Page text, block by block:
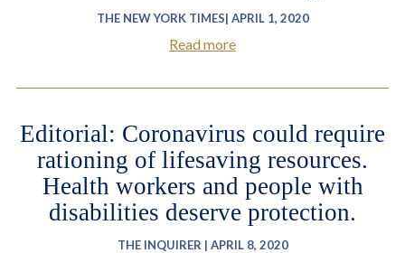
THE NEW YORK TIMES| APRIL 1, 2020
Read more
Editorial: Coronavirus could require
rationing of lifesaving resources.
Health workers and people with
disabilities deserve protection.
THE INQUIRER | APRIL 8, 2020